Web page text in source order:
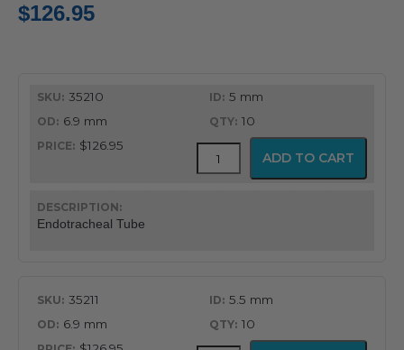
$126.95
35210
Endotracheal Tube
5 mm
6.9 mm
10
$126.95
MICROCUFF™
Endotracheal
ADD TO CART
35211
5.5 mm
6.9 mm
10